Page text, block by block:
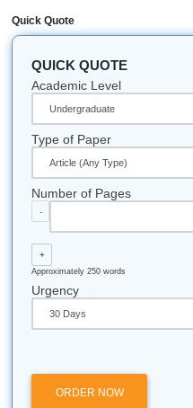
Professional companies
and offer Turnitin/
100% unique and ready
Can a company help
Yes! Because SYA uses
the writing naturally
the-loop excellence to
What if I find a cheaper
SYA offers a Price Match
high-quality service,
compromising on the
*All university names,
post are the property of